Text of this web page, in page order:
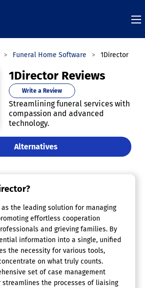
Funeral Home Software 1Director
1Director Reviews
Write a Review
Streamlining funeral services with
compassion and advanced
technology.
Alternatives
as the leading solution for managing
effortless cooperation
and grieving families. By
information into a single, unified
the necessity for various tools,
on what truly counts.
set of case management
streamlines the processes of liaising